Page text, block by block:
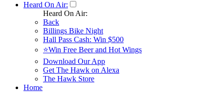
Heard On Air:
Heard On Air:
Back
Billings Bike Night
Hall Pass Cash: Win $500
⭐Win Free Beer and Hot Wings
Download Our App
Get The Hawk on Alexa
The Hawk Store
Home